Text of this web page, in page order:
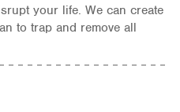
your life. We can create
to trap and remove all